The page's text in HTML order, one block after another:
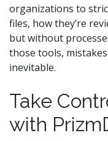
organizations to
files, how they’re
but without
those tools,
inevitable.
Take
with